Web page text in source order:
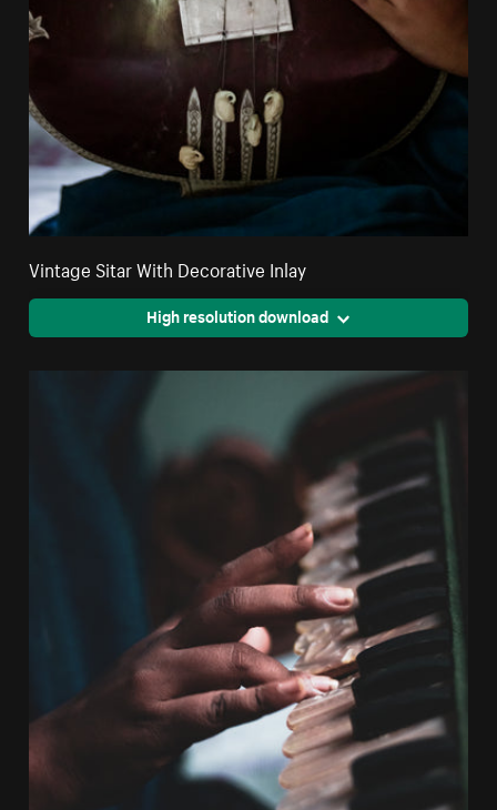
Vintage Sitar With Decorative Inlay
High resolution download